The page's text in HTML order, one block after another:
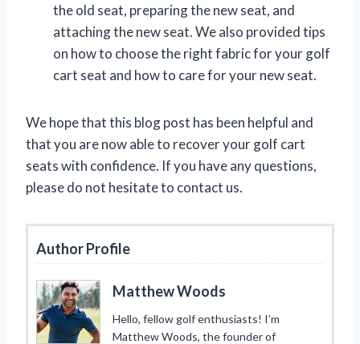
the old seat, preparing the new seat, and
attaching the new seat. We also provided tips
on how to choose the right fabric for your golf
cart seat and how to care for your new seat.
We hope that this blog post has been helpful and
that you are now able to recover your golf cart
seats with confidence. If you have any questions,
please do not hesitate to contact us.
Author Profile
Matthew Woods
Hello, fellow golf enthusiasts! I’m
Matthew Woods, the founder of